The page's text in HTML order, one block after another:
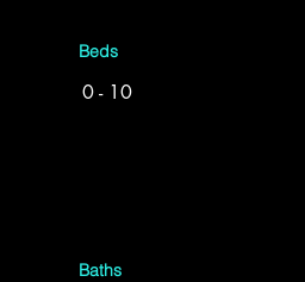
0 - 10
Beds
Baths